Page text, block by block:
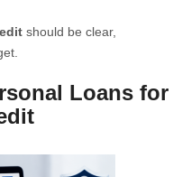
should be clear,
Loans for